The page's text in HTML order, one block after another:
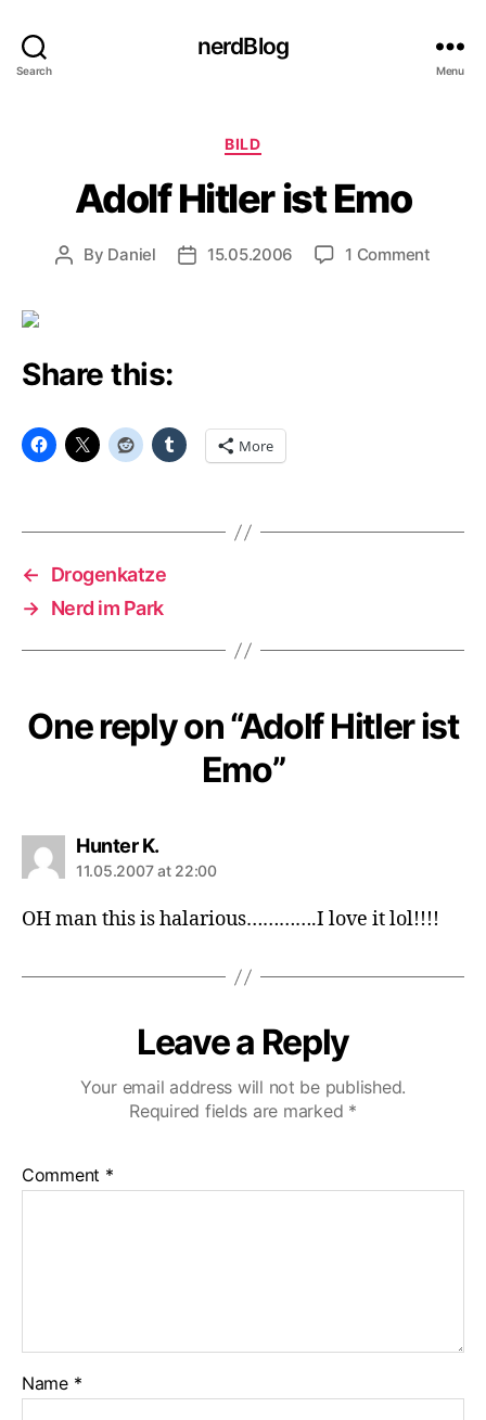
Search
nerdBlog
Menu
Categories
BILD
Adolf Hitler ist Emo
Post
By Daniel
Post15.05.2006 1 Commenton
Share this:
More
←
Drogenkatze
→ Nerd im Park
One reply on “Adolf Hitler ist
Emo”
Hunter K.says:
11.05.2007 at 22:00
OH man this is halarious………….I love it lol!!!!
Leave a Reply
Your email address will not be published.
Required fields are marked *
Comment *
Name *